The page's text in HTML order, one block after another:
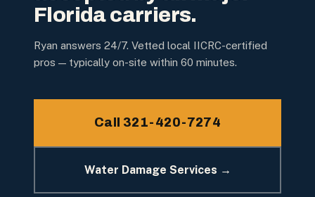
Florida carriers.
Ryan answers 24/7. Vetted local IICRC-certified
pros — typically on-site within 60 minutes.
Call 321-420-7274
Water Damage Services →